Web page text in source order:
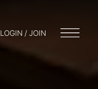
LOGIN / JOIN